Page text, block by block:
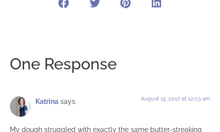
One Response
Katrina says: August 15, 2017 at 12:03 am
My dough struggled with exactly the same butter-streaking